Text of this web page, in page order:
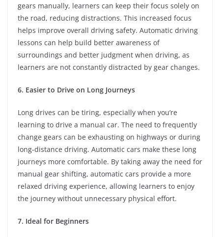
gears manually, learners can keep their focus solely on
the road, reducing distractions. This increased focus
helps improve overall driving safety. Automatic driving
lessons can help build better awareness of
surroundings and better judgment when driving, as
learners are not constantly distracted by gear changes.
6. Easier to Drive on Long Journeys
Long drives can be tiring, especially when you’re
learning to drive a manual car. The need to frequently
change gears can be exhausting on highways or during
long-distance driving. Automatic cars make these long
journeys more comfortable. By taking away the need for
manual gear shifting, automatic cars provide a more
relaxed driving experience, allowing learners to enjoy
the journey without unnecessary physical effort.
7. Ideal for Beginners